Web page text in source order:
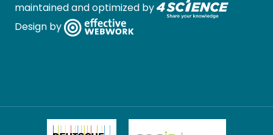
maintained and optimized by
Design by